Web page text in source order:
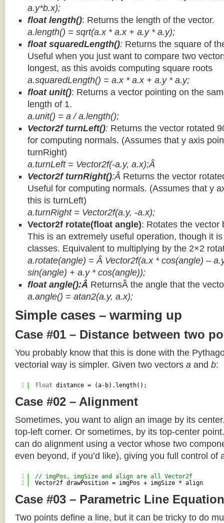
a.y*b.x);
float length(): Returns the length of the vector.
a.length() = sqrt(a.x * a.x + a.y * a.y);
float squaredLength(): Returns the square of
Useful when you just want to compare two
longest, as this avoids computing square roots
a.squaredLength() = a.x * a.x + a.y * a.y;
float unit(): Returns a vector pointing on the
length of 1.
a.unit() = a / a.length();
Vector2f turnLeft(): Returns the vector rotated
for computing normals. (Assumes that y axis
turnRight)
a.turnLeft = Vector2f(-a.y, a.x);Â
Vector2f turnRight():Â Returns the vector
Useful for computing normals. (Assumes that y
this is turnLeft)
a.turnRight = Vector2f(a.y, -a.x);
Vector2f rotate(float angle): Rotates the vector
This is an extremely useful operation, though it
classes. Equivalent to multiplying by the 2×2
a.rotate(angle) = Â Vector2f(a.x * cos(angle) –
sin(angle) + a.y * cos(angle));
float angle():Â ReturnsÂ the angle that the
a.angle() = atan2(a.y, a.x);
Simple cases – warming up
Case #01 – Distance between two
You probably know that this is done with the
vectorial way is simpler. Given two vectors a and b:
1 float distance = (a-b).length();
Case #02 – Alignment
Sometimes, you want to align an image by its
top-left corner. Or sometimes, by its top-center
can do alignment using a vector whose two
even beyond, if you’d like), giving you full control of
1
2
// imgPos, imgSize and align are all Vector2f
Vector2f drawPosition = imgPos + imgSize * align
Case #03 – Parametric Line Equation
Two points define a line, but it can be tricky to do